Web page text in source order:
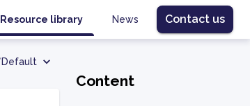
Resource library News Contact us
Default
Content